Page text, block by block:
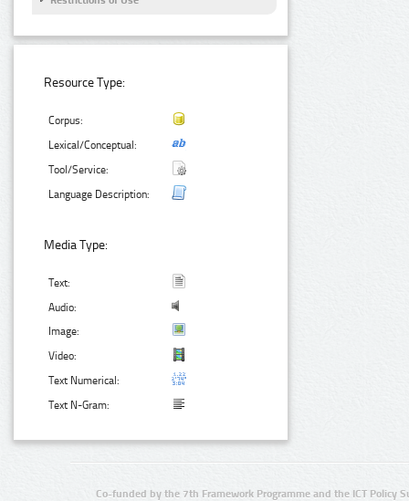
Resource Type:
Corpus:
Lexical/Conceptual:
Tool/Service:
Language Description:
Media Type:
Text:
Audio:
Image:
Video:
Text Numerical:
Text N-Gram:
Co-funded by the 7th Framework Programme and the ICT Policy